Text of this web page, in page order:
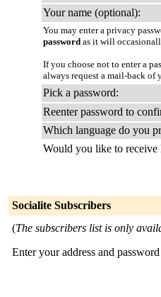
Your name (optional):
You may enter a privacy
password as it will
If you choose not to enter a
always request a mail-back of
Pick a password:
Reenter password to
Which language do you
Would you like to receive
Socialite Subscribers
(The subscribers list is only
Enter your address and